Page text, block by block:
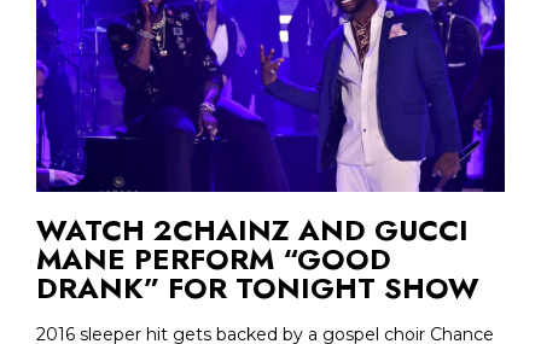
WATCH 2CHAINZ AND GUCCI
MANE PERFORM “GOOD
DRANK” FOR TONIGHT SHOW
2016 sleeper hit gets backed by a gospel choir Chance